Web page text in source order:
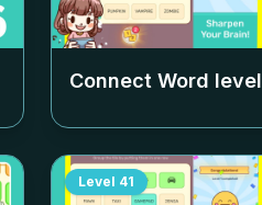
Connect Word level
Level 41